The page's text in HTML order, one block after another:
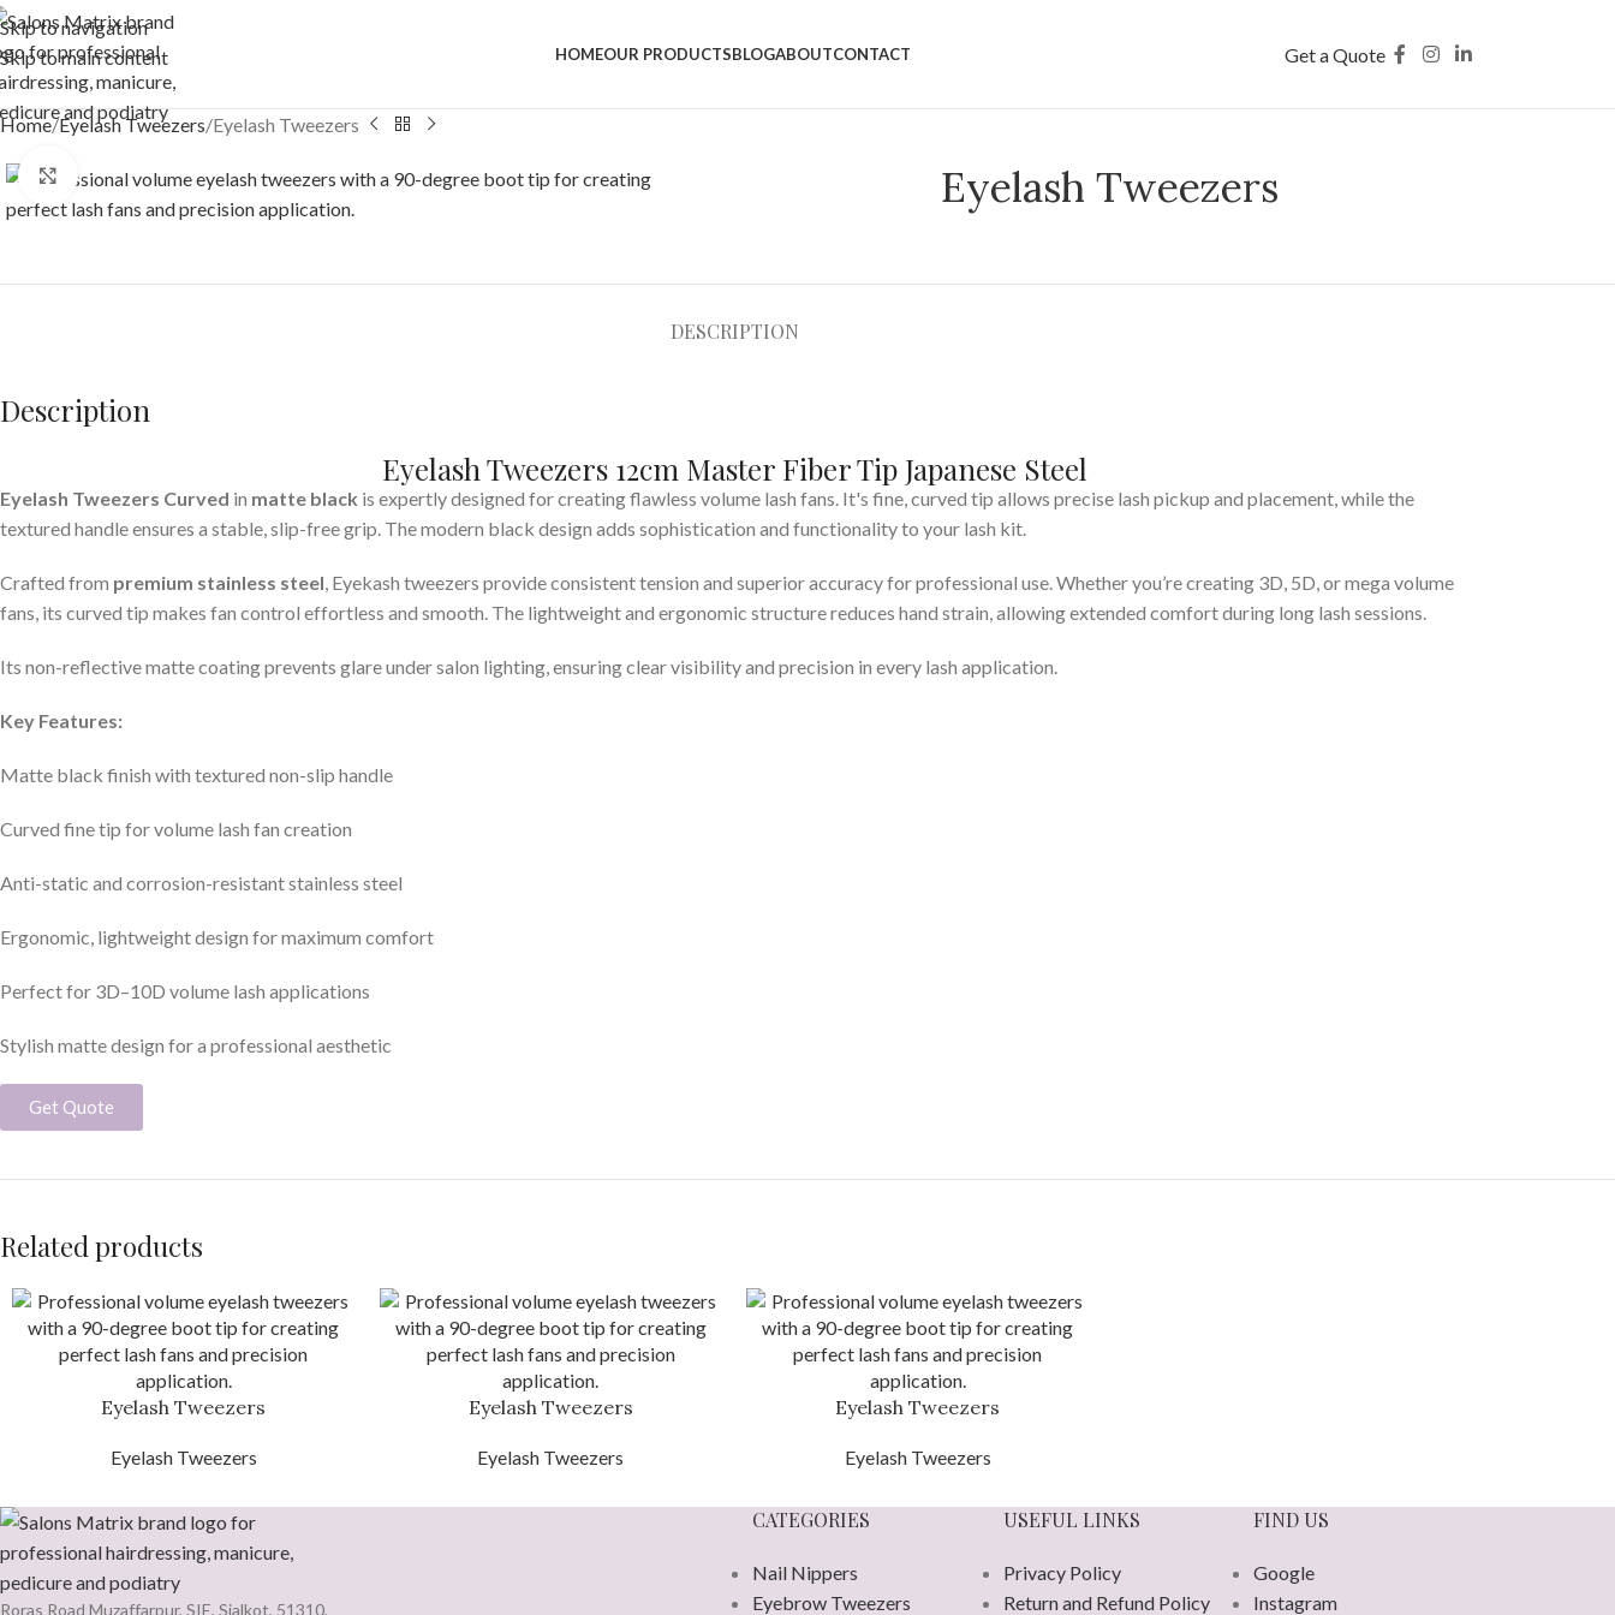
Skip to navigation
Skip to main content
HOMEOUR PRODUCTSBLOGABOUTCONTACT Get a Quote
Home Eyelash Tweezers Eyelash Tweezers
Click to enlarge Eyelash Tweezers
DESCRIPTION
Description
Eyelash Tweezers 12cm Master Fiber Tip Japanese Steel
Eyelash Tweezers Curved in matte black is expertly designed for creating flawless volume lash fans. It's fine, curved tip allows precise lash pickup and placement, while the
textured handle ensures a stable, slip-free grip. The modern black design adds sophistication and functionality to your lash kit.
Crafted from premium stainless steel, Eyekash tweezers provide consistent tension and superior accuracy for professional use. Whether you’re creating 3D, 5D, or mega volume
fans, its curved tip makes fan control effortless and smooth. The lightweight and ergonomic structure reduces hand strain, allowing extended comfort during long lash sessions.
Its non-reflective matte coating prevents glare under salon lighting, ensuring clear visibility and precision in every lash application.
Key Features:
Matte black finish with textured non-slip handle
Curved fine tip for volume lash fan creation
Anti-static and corrosion-resistant stainless steel
Ergonomic, lightweight design for maximum comfort
Perfect for 3D–10D volume lash applications
Stylish matte design for a professional aesthetic
Get Quote
Related products
Eyelash Tweezers
Eyelash Tweezers
Eyelash Tweezers
Eyelash Tweezers
Eyelash Tweezers
Eyelash Tweezers
Roras Road Muzaffarpur, SIE, Sialkot, 51310,
CATEGORIES
Nail Nippers
Eyebrow Tweezers
USEFUL LINKS
Privacy Policy
Return and Refund Policy
FIND US
Google
Instagram